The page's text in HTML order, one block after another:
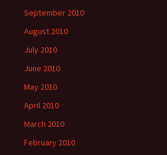
September 2010
August 2010
July 2010
June 2010
May 2010
April 2010
March 2010
February 2010